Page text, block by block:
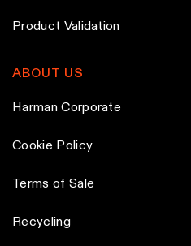
Product Validation
ABOUT US
Harman Corporate
Cookie Policy
Terms of Sale
Recycling